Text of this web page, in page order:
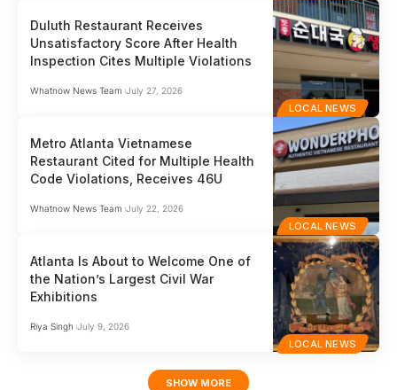
LOCAL NEWS
Duluth Restaurant Receives
Unsatisfactory Score After Health
Inspection Cites Multiple Violations
Whatnow News Team July 27, 2026
LOCAL NEWS
Metro Atlanta Vietnamese
Restaurant Cited for Multiple Health
Code Violations, Receives 46U
Whatnow News Team July 22, 2026
LOCAL NEWS
Atlanta Is About to Welcome One of
the Nation’s Largest Civil War
Exhibitions
Riya Singh July 9, 2026
SHOW MORE